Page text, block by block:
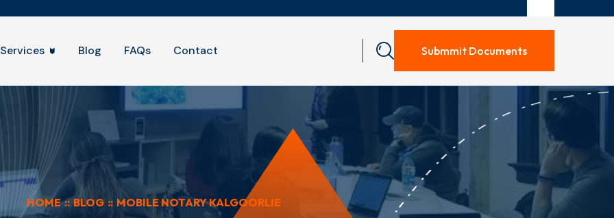
Services Blog FAQs Contact Submmit Documents
HOME :: BLOG :: MOBILE NOTARY KALGOORLIE